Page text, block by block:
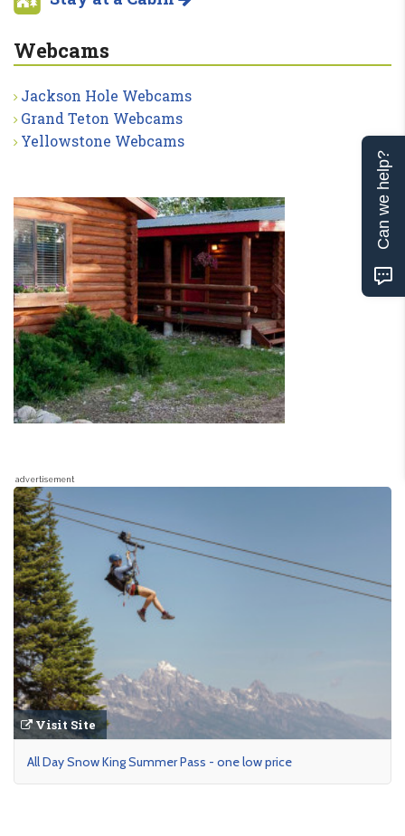
Webcams
Jackson Hole Webcams
Grand Teton Webcams
Yellowstone Webcams
advertisement
Visit Site
All Day Snow King Summer Pass - one low price
Can we help?